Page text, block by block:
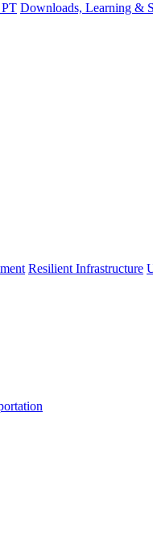
Downloads, Learning &
Resilient Infrastructure